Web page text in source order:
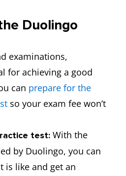
Duolingo
examinations,
for achieving a good
can prepare for the
so your exam fee won’t
test: With the
by Duolingo, you can
is like and get an